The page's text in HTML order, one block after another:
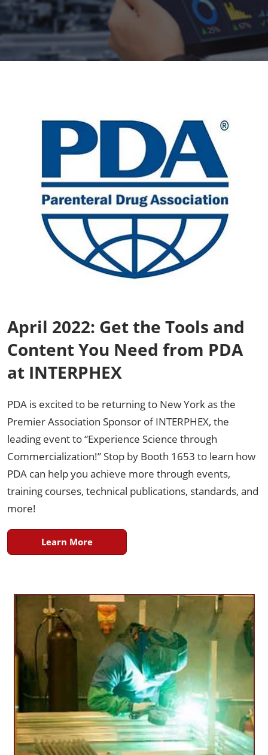
April 2022: Get the Tools and
Content You Need from PDA
at INTERPHEX
PDA is excited to be returning to New York as the
Premier Association Sponsor of INTERPHEX, the
leading event to “Experience Science through
Commercialization!” Stop by Booth 1653 to learn how
PDA can help you achieve more through events,
training courses, technical publications, standards, and
more!
Learn More